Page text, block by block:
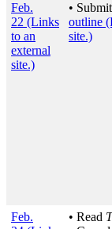
Feb.
22 (Links
to an
external
site.)
• Submit
outline
site.)
Feb.
• Read